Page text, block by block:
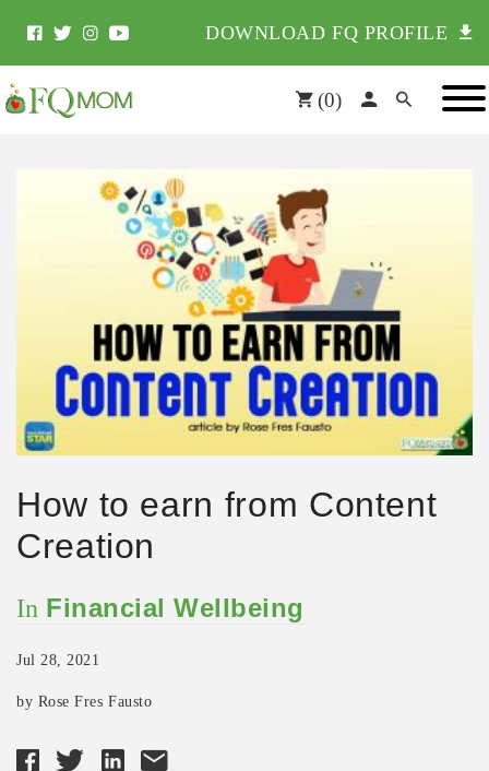
DOWNLOAD FQ PROFILE
(0)
How to earn from Content
Creation
In Financial Wellbeing
Jul 28, 2021
by Rose Fres Fausto